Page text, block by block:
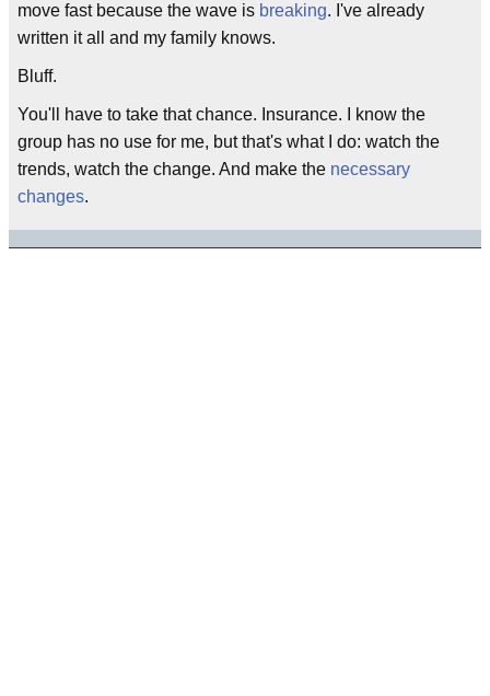
move fast because the wave is breaking. I've already
written it all and my family knows.
Bluff.
You'll have to take that chance. Insurance. I know the
group has no use for me, but that's what I do: watch the
trends, watch the change. And make the necessary
changes.